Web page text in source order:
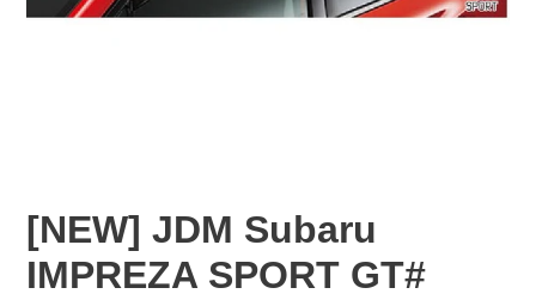
[NEW] JDM Subaru
IMPREZA SPORT GT#